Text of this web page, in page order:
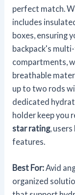
perfect match.
includes
boxes, ensuring
backpack's
compartments,
breathable
up to two rods
dedicated
holder keep you
star rating,
features.
Best For:Avid
organized